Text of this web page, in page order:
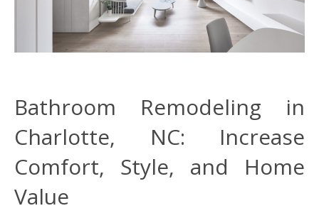
Bathroom Remodeling in
Charlotte, NC: Increase
Comfort, Style, and Home
Value